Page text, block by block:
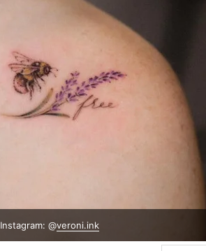
Instagram: @veroni.ink